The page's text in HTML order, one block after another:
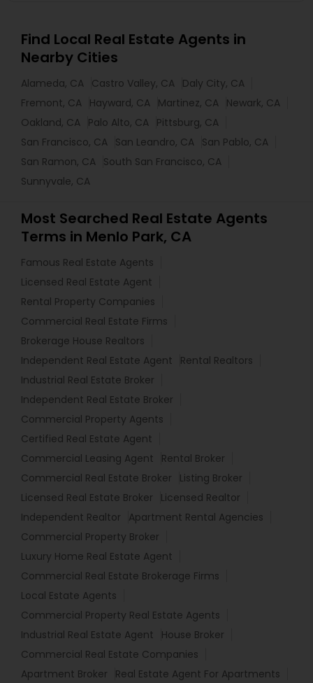
Find Local Real Estate Agents in
Nearby Cities
Alameda, CA Castro Valley, CA Daly City, CA
Fremont, CA Hayward, CA Martinez, CA Newark, CA
Oakland, CA Palo Alto, CA Pittsburg, CA
San Francisco, CA San Leandro, CA San Pablo, CA
San Ramon, CA South San Francisco, CA
Sunnyvale, CA
Most Searched Real Estate Agents
Terms in Menlo Park, CA
Famous Real Estate Agents
Licensed Real Estate Agent
Rental Property Companies
Commercial Real Estate Firms
Brokerage House Realtors
Independent Real Estate Agent
Rental Realtors
Industrial Real Estate Broker
Independent Real Estate Broker
Commercial Property Agents
Certified Real Estate Agent
Commercial Leasing Agent
Rental Broker
Commercial Real Estate Broker
Listing Broker
Licensed Real Estate Broker
Licensed Realtor
Independent Realtor
Apartment Rental Agencies
Commercial Property Broker
Luxury Home Real Estate Agent
Commercial Real Estate Brokerage Firms
Local Estate Agents
Commercial Property Real Estate Agents
Industrial Real Estate Agent
House Broker
Commercial Real Estate Companies
Apartment Broker
Real Estate Agent For Apartments